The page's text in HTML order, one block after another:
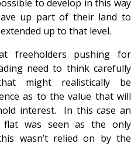
to develop in this way
up part of their land to
up to that level.
freeholders pushing for
need to think carefully
might realistically be
as to the value that will
interest. In this case an
was seen as the only
wasn’t relied on by the